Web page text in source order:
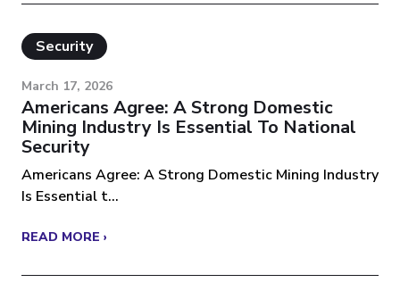
Security
March 17, 2026
Americans Agree: A Strong Domestic
Mining Industry Is Essential To National
Security
Americans Agree: A Strong Domestic Mining Industry
Is Essential t...
READ MORE ›